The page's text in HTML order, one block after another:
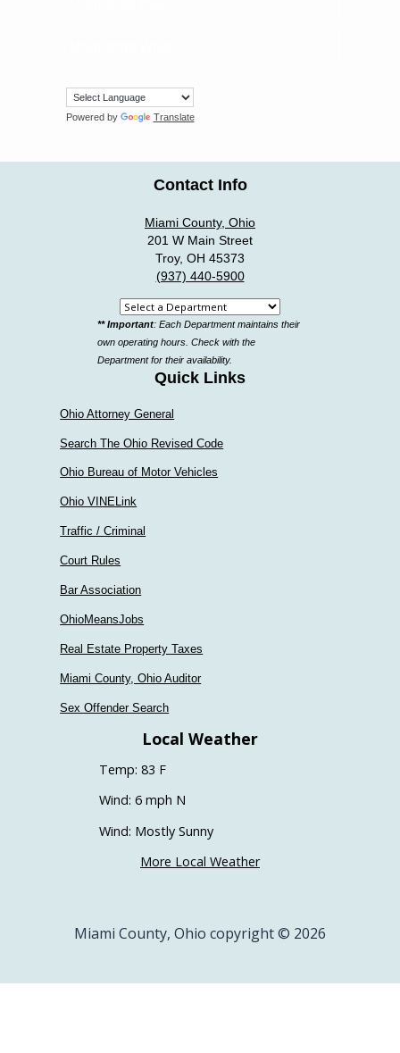
Powered by Translate
Contact Info
Miami County, Ohio
201 W Main Street
Troy, OH 45373
(937) 440-5900
Select
a
department
** Important: Each Department maintains their
own operating hours. Check with the
Department for their availability.
Quick Links
Ohio Attorney General
Search The Ohio Revised Code
Ohio Bureau of Motor Vehicles
Ohio VINELink
Traffic / Criminal
Court Rules
Bar Association
OhioMeansJobs
Real Estate Property Taxes
Miami County, Ohio Auditor
Sex Offender Search
Local Weather
Temp: 83 F
Wind: 6 mph N
Wind: Mostly Sunny
More Local Weather
Miami County, Ohio copyright © 2026